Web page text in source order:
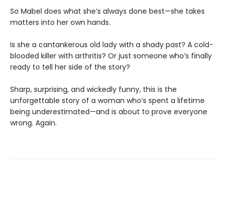
So Mabel does what she’s always done best—she takes
matters into her own hands.
Is she a cantankerous old lady with a shady past? A cold-
blooded killer with arthritis? Or just someone who’s finally
ready to tell her side of the story?
Sharp, surprising, and wickedly funny, this is the
unforgettable story of a woman who’s spent a lifetime
being underestimated—and is about to prove everyone
wrong. Again.